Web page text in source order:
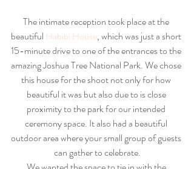
The intimate reception took place at the
beautiful Habibi House, which was just a short
15-minute drive to one of the entrances to the
amazing Joshua Tree National Park. We chose
this house for the shoot not only for how
beautiful it was but also due to is close
proximity to the park for our intended
ceremony space. It also had a beautiful
outdoor area where your small group of guests
can gather to celebrate.